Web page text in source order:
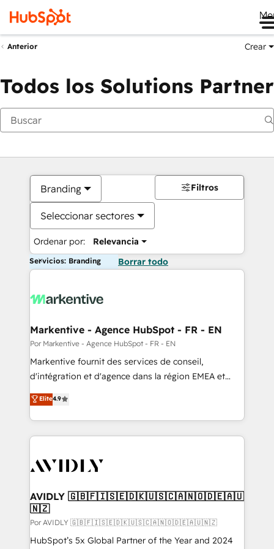
Anterior Crear
Todos los Solutions Partner
Branding
Seleccionar sectores
Ordenar por: Relevancia
Filtros
Servicios: Branding Borrar todo
Markentive - Agence HubSpot - FR - EN
Por Markentive - Agence HubSpot - FR - EN
Markentive fournit des services de conseil,
d'intégration et d'agence dans la région EMEA et
North America. Avec plus de 115 experts en
marketing automation, Growth, Revops, CRM et
webdesign. Markentive is both a consulting firm, a
digital agency and an integrator. With over 115
CRM and webdesign (We focus on EMEA - USA
Elite4.9
AVIDLY 🇬🇧🇫🇮🇸🇪🇩🇰🇺🇸🇨🇦🇳🇴🇩🇪🇦🇺
🇳🇿
Por AVIDLY 🇬🇧🇫🇮🇸🇪🇩🇰🇺🇸🇨🇦🇳🇴🇩🇪🇦🇺🇳🇿
HubSpot’s 5x Global Partner of the Year and 2024